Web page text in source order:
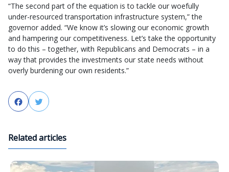
“The second part of the equation is to tackle our woefully
under-resourced transportation infrastructure system,” the
governor added. “We know it’s slowing our economic growth
and hampering our competitiveness. Let’s take the opportunity
to do this – together, with Republicans and Democrats – in a
way that provides the investments our state needs without
overly burdening our own residents.”
FacebookTwitter
Related articles